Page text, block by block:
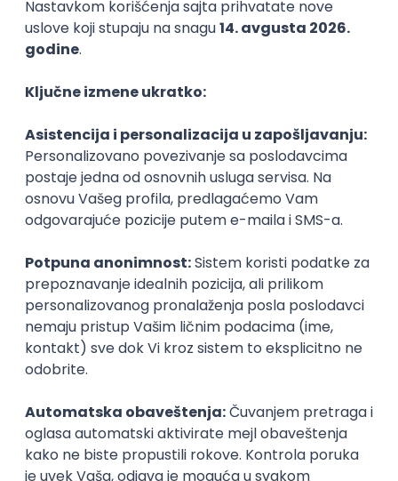
04.09.2026.
Linux iOS Android Windows Hardware
R
macOS
@
POSLOVI NA MAIL
KATEGORIJA
TEHNOLOGIJA
POSLODAVAC
GRAD
NAČIN RADA
Najnoviji poslovi svakog dana u tvom
inboxu
Prijavi se
Game Artist - Join Our Talent
IGT D&B d.o.o.
3.7
Beograd
03.09.2026.